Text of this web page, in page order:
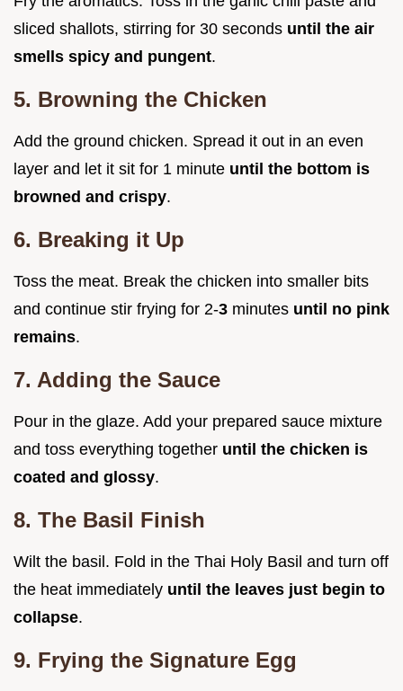
sliced shallots, stirring for 30 seconds until the air
smells spicy and pungent.
5. Browning the Chicken
Add the ground chicken. Spread it out in an even
layer and let it sit for 1 minute until the bottom is
browned and crispy.
6. Breaking it Up
Toss the meat. Break the chicken into smaller bits
and continue stir frying for 2-3 minutes until no pink
remains.
7. Adding the Sauce
Pour in the glaze. Add your prepared sauce mixture
and toss everything together until the chicken is
coated and glossy.
8. The Basil Finish
Wilt the basil. Fold in the Thai Holy Basil and turn off
the heat immediately until the leaves just begin to
collapse.
9. Frying the Signature Egg